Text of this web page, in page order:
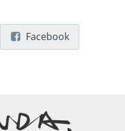
Facebook